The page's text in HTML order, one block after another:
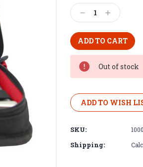
Decrease
Quantity:
Increase
Quantity:
Out of stock
ADD TO WISH
SKU:
Shipping: